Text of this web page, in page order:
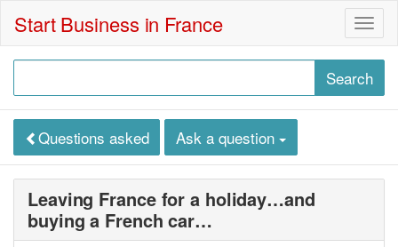
Start Business in France
Questions asked Ask a question
Leaving France for a holiday…and
buying a French car…